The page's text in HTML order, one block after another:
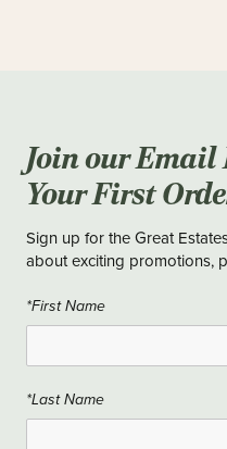
Join our Email
Your First
Sign up for the Great
about exciting promotions,
*First Name
*Last Name